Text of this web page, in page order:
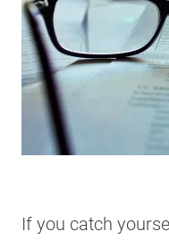
If you catch